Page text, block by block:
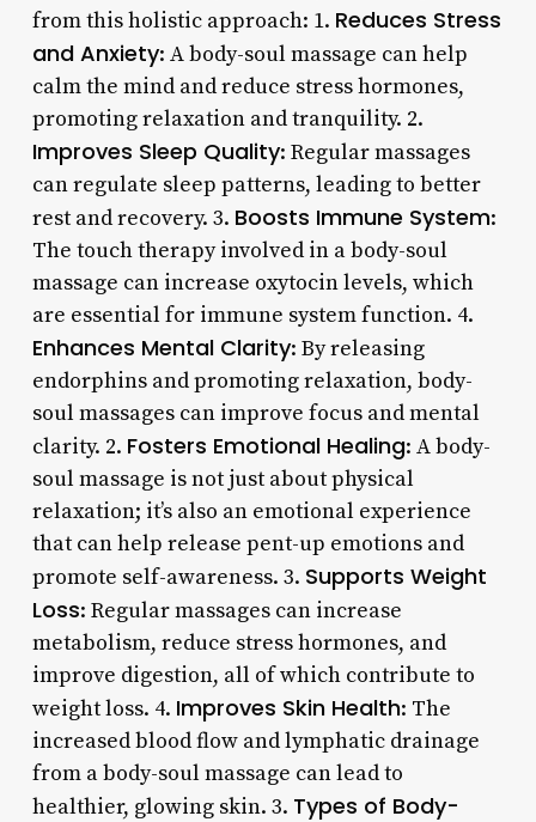
from this holistic approach: 1. Reduces Stress
and Anxiety: A body-soul massage can help
calm the mind and reduce stress hormones,
promoting relaxation and tranquility. 2.
Improves Sleep Quality: Regular massages
can regulate sleep patterns, leading to better
rest and recovery. 3. Boosts Immune System:
The touch therapy involved in a body-soul
massage can increase oxytocin levels, which
are essential for immune system function. 4.
Enhances Mental Clarity: By releasing
endorphins and promoting relaxation, body-
soul massages can improve focus and mental
clarity. 2. Fosters Emotional Healing: A body-
soul massage is not just about physical
relaxation; it’s also an emotional experience
that can help release pent-up emotions and
promote self-awareness. 3. Supports Weight
Loss: Regular massages can increase
metabolism, reduce stress hormones, and
improve digestion, all of which contribute to
weight loss. 4. Improves Skin Health: The
increased blood flow and lymphatic drainage
from a body-soul massage can lead to
healthier, glowing skin. 3. Types of Body-